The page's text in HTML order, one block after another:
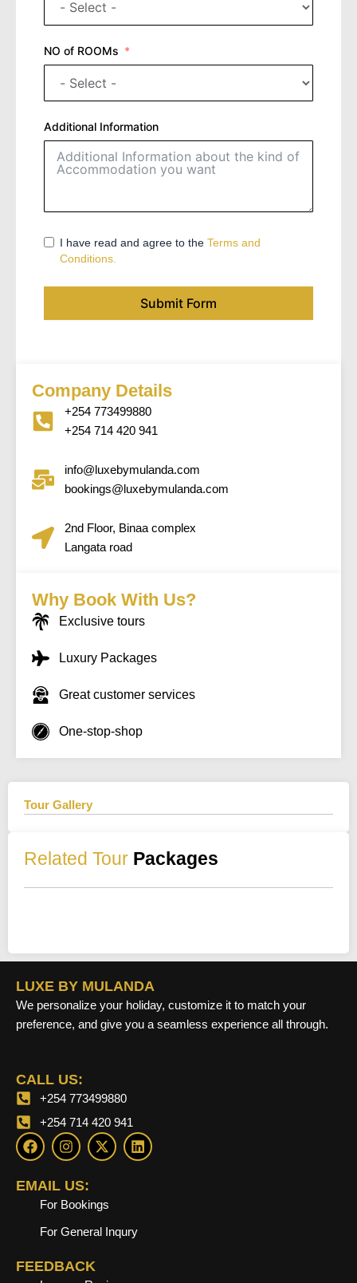
NO of ROOMs
Additional Information
I have read and agree to the Terms and
Conditions.
Submit Form
Company Details
+254 773499880
+254 714 420 941
info@luxebymulanda.com
bookings@luxebymulanda.com
2nd Floor, Binaa complex
Langata road
Why Book With Us?
Exclusive tours
Luxury Packages
Great customer services
One-stop-shop
Tour Gallery
Related Tour Packages
LUXE BY MULANDA
We personalize your holiday, customize it to match your
preference, and give you a seamless experience all through.
CALL US:
+254 773499880
+254 714 420 941
F
a
c
e
b
I
n
s
t
a
g
r
a
X
-
t
t
t
e
L
i
n
n
EMAIL US:
For Bookings
For General Inqury
FEEDBACK